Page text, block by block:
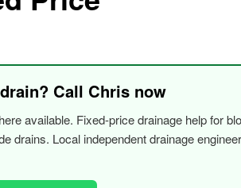
Call Chris now
available. Fixed-price drainage help for
drains. Local independent drainage